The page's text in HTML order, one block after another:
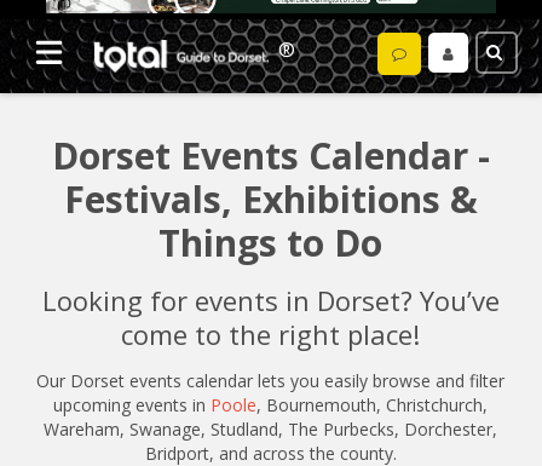
Dorset Events Calendar -
Festivals, Exhibitions &
Things to Do
Looking for events in Dorset? You’ve
come to the right place!
Our Dorset events calendar lets you easily browse and filter
upcoming events in Poole, Bournemouth, Christchurch,
Wareham, Swanage, Studland, The Purbecks, Dorchester,
Bridport, and across the county.